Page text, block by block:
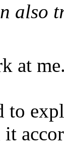
also
at
to